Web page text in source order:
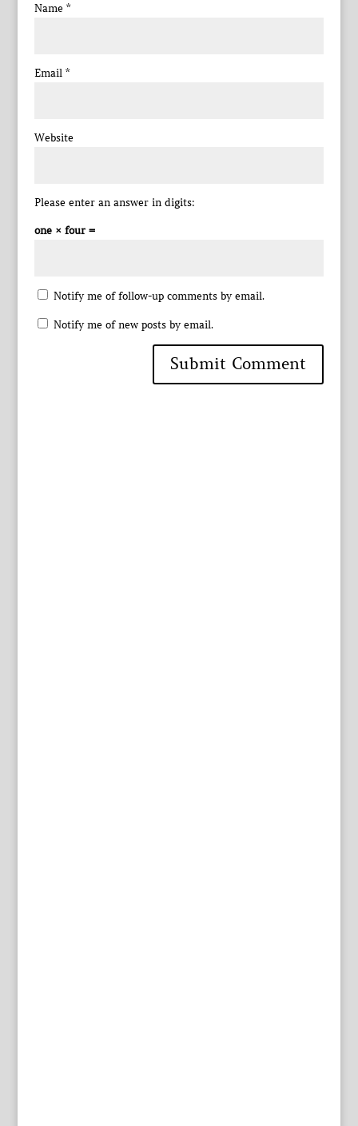
Name *
Email *
Website
Please enter an answer in digits:
one × four =
Notify me of follow-up comments by email.
Notify me of new posts by email.